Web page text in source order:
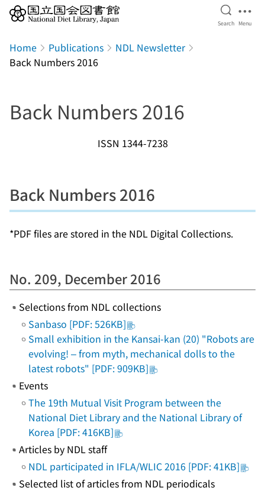
Open
Search Menu
Home Publications
NDL Newsletter
Back Numbers 2016
Back Numbers 2016
ISSN 1344-7238
Back Numbers 2016
*PDF files are stored in the NDL Digital Collections.
No. 209, December 2016
Selections from NDL collections
Sanbaso [PDF: 526KB]
Small exhibition in the Kansai-kan (20) "Robots are
evolving! – from myth, mechanical dolls to the
latest robots" [PDF: 909KB]
Events
The 19th Mutual Visit Program between the
National Diet Library and the National Library of
Korea [PDF: 416KB]
Articles by NDL staff
NDL participated in IFLA/WLIC 2016 [PDF: 41KB]
Selected list of articles from NDL periodicals